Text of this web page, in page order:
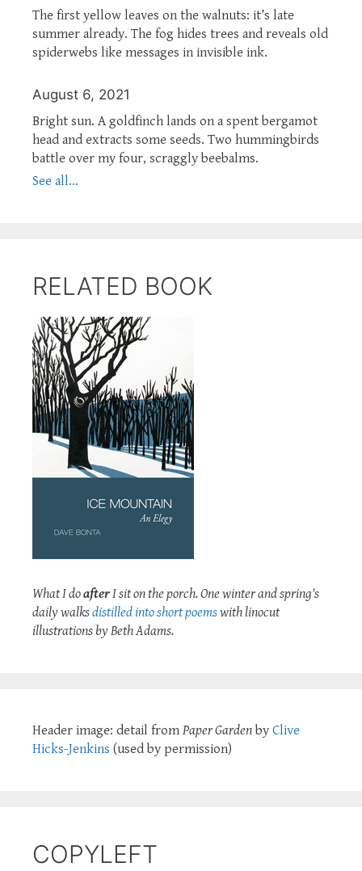
The first yellow leaves on the walnuts: it’s late
summer already. The fog hides trees and reveals old
spiderwebs like messages in invisible ink.
August 6, 2021
Bright sun. A goldfinch lands on a spent bergamot
head and extracts some seeds. Two hummingbirds
battle over my four, scraggly beebalms.
See all...
RELATED BOOK
What I doafterI sit on the porch. One winter and spring's
daily walksdistilled into short poemswith linocut
illustrations by Beth Adams.
Header image: detail from Paper Garden by Clive
Hicks-Jenkins (used by permission)
COPYLEFT